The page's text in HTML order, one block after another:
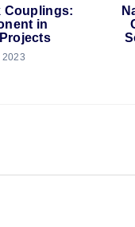
Couplings:
in
2023